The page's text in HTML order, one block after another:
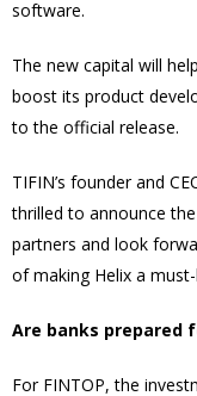
software.
The new capital will
boost its product
to the official release.
TIFIN’s founder and
thrilled to announce
partners and look
of making Helix a
Are banks prepared
For FINTOP, the